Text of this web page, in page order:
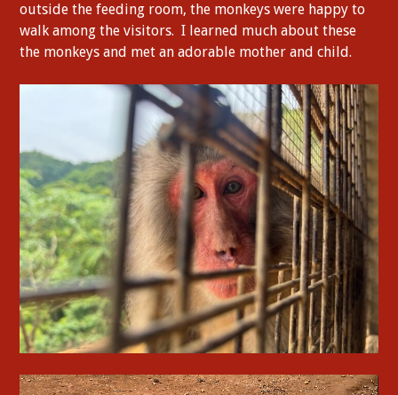
outside the feeding room, the monkeys were happy to
walk among the visitors. I learned much about these
the monkeys and met an adorable mother and child.
Video